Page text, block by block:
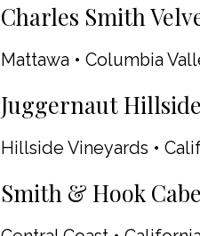
Charles Smith
Mattawa • Columbia
Juggernaut
Hillside Vineyards •
Smith & Hook